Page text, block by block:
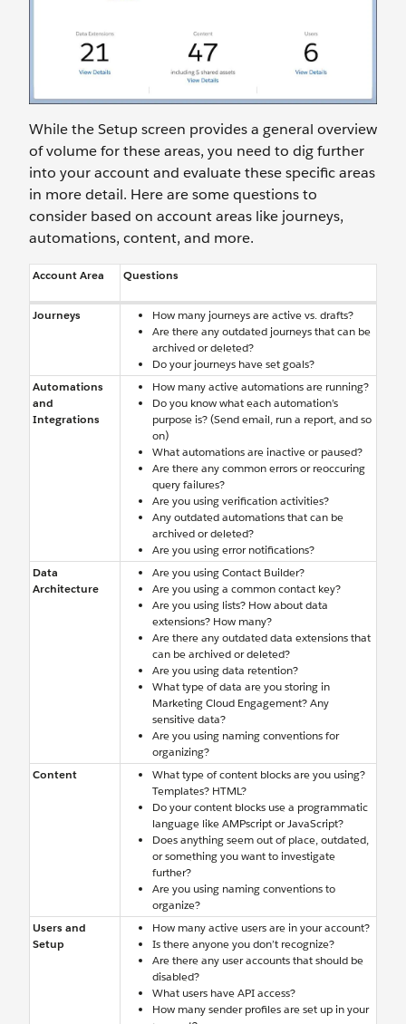
While the Setup screen provides a general overview
of volume for these areas, you need to dig further
into your account and evaluate these specific areas
in more detail. Here are some questions to
consider based on account areas like journeys,
automations, content, and more.
Account Area Questions
Journeys
How many journeys are active vs. drafts?
Are there any outdated journeys that can be
archived or deleted?
Do your journeys have set goals?
Automations
and
Integrations
How many active automations are running?
Do you know what each automation’s
purpose is? (Send email, run a report, and so
on)
What automations are inactive or paused?
Are there any common errors or reoccuring
query failures?
Are you using verification activities?
Any outdated automations that can be
archived or deleted?
Are you using error notifications?
Data
Architecture
Are you using Contact Builder?
Are you using a common contact key?
Are you using lists? How about data
extensions? How many?
Are there any outdated data extensions that
can be archived or deleted?
Are you using data retention?
What type of data are you storing in
Marketing Cloud Engagement? Any
sensitive data?
Are you using naming conventions for
organizing?
Content
What type of content blocks are you using?
Templates? HTML?
Do your content blocks use a programmatic
language like AMPscript or JavaScript?
Does anything seem out of place, outdated,
or something you want to investigate
further?
Are you using naming conventions to
organize?
Users and
Setup
How many active users are in your account?
Is there anyone you don’t recognize?
Are there any user accounts that should be
disabled?
What users have API access?
How many sender profiles are set up in your